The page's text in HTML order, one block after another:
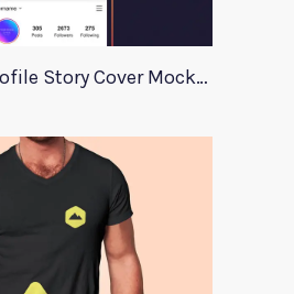
Instagram Profile Story Cover Mockup 2020